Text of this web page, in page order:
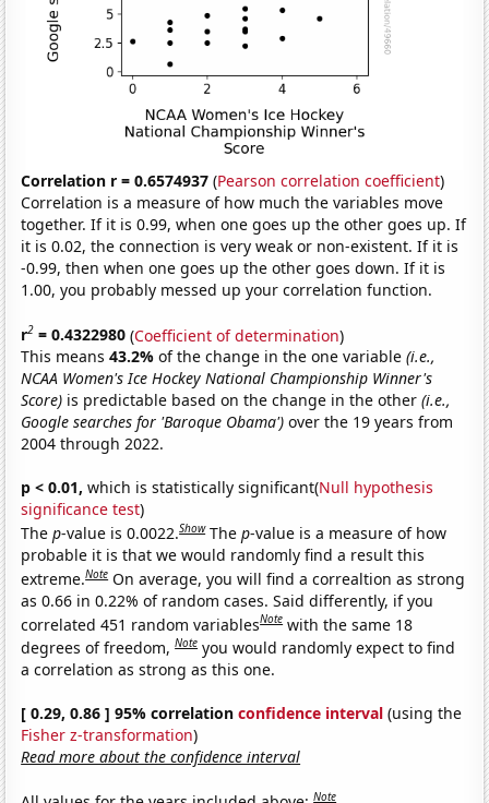
Correlation r = 0.6574937 (Pearson correlation coefficient)
Correlation is a measure of how much the variables move
together. If it is 0.99, when one goes up the other goes up. If
it is 0.02, the connection is very weak or non-existent. If it is
-0.99, then when one goes up the other goes down. If it is
1.00, you probably messed up your correlation function.
r2 = 0.4322980 (Coefficient of determination)
This means43.2%of the change in the one variable(i.e.,
NCAA Women's Ice Hockey National Championship Winner's
Score) is predictable based on the change in the other(i.e.,
Google searches for 'Baroque Obama') over the 19 years from
2004 through 2022.
p < 0.01, which is statistically significant(Null hypothesis
significance test)
Thep-value is 0.0022.Show Thep-value is a measure of how
probable it is that we would randomly find a result this
extreme.Note On average, you will find a correaltion as strong
as 0.66 in 0.22% of random cases. Said differently, if you
correlated 451 random variablesNote with the same 18
degrees of freedom,Note you would randomly expect to find
a correlation as strong as this one.
[ 0.29, 0.86 ] 95% correlationconfidence interval (using the
Fisher z-transformation)
Read more about the confidence interval
Note